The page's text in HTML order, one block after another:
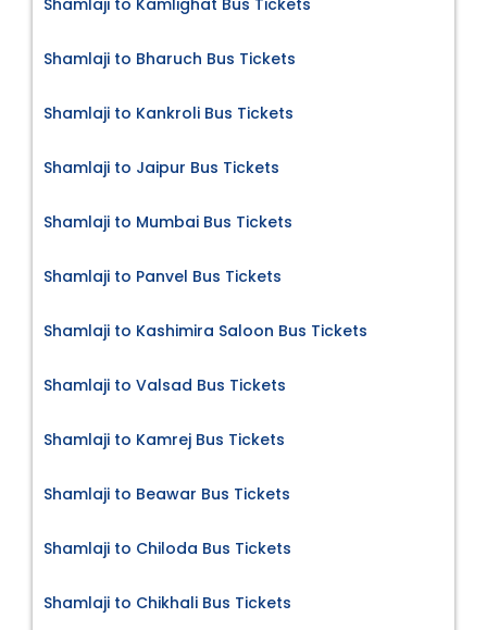
Shamlaji to Kamlighat Bus Tickets
Shamlaji to Bharuch Bus Tickets
Shamlaji to Kankroli Bus Tickets
Shamlaji to Jaipur Bus Tickets
Shamlaji to Mumbai Bus Tickets
Shamlaji to Panvel Bus Tickets
Shamlaji to Kashimira Saloon Bus Tickets
Shamlaji to Valsad Bus Tickets
Shamlaji to Kamrej Bus Tickets
Shamlaji to Beawar Bus Tickets
Shamlaji to Chiloda Bus Tickets
Shamlaji to Chikhali Bus Tickets